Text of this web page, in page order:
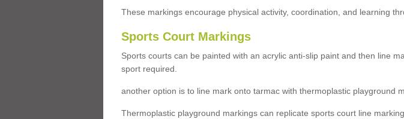
These markings encourage physical activity, coordination, and learning
Sports Court Markings
Sports courts can be painted with an acrylic anti-slip paint and then line
sport required.
another option is to line mark onto tarmac with thermoplastic playground
Thermoplastic playground markings can replicate sports court line